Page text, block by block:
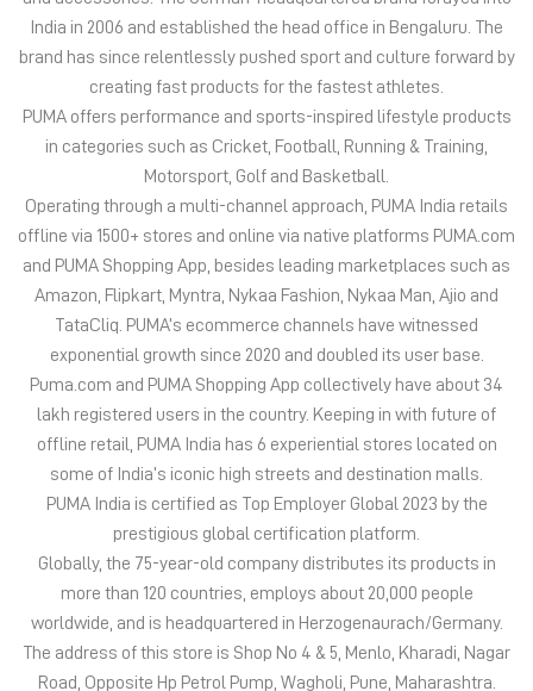
offline via 1500+ stores and online via native platforms PUMA.com
and PUMA Shopping App, besides leading marketplaces such as
Amazon, Flipkart, Myntra, Nykaa Fashion, Nykaa Man, Ajio and
TataCliq. PUMA’s ecommerce channels have witnessed
exponential growth since 2020 and doubled its user base.
Puma.com and PUMA Shopping App collectively have about 34
lakh registered users in the country. Keeping in with future of
offline retail, PUMA India has 6 experiential stores located on
some of India’s iconic high streets and destination malls.
PUMA India is certified as Top Employer Global 2023 by the
prestigious global certification platform.
Globally, the 75-year-old company distributes its products in
more than 120 countries, employs about 20,000 people
worldwide, and is headquartered in Herzogenaurach/Germany.
The address of this store is Shop No 4 & 5, Menlo, Kharadi, Nagar
Road, Opposite Hp Petrol Pump, Wagholi, Pune, Maharashtra.
Ratings & Reviews
Satish Mule
Posted on:05-08-2026
Rated
5